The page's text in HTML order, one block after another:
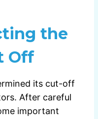
the
Off
its cut-off
After careful
important